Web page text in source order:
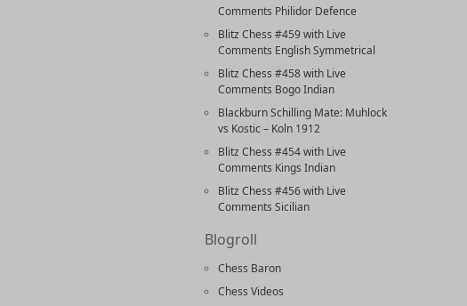
Comments Philidor Defence
Blitz Chess #459 with Live
Comments English Symmetrical
Blitz Chess #458 with Live
Comments Bogo Indian
Blackburn Schilling Mate: Muhlock
vs Kostic – Koln 1912
Blitz Chess #454 with Live
Comments Kings Indian
Blitz Chess #456 with Live
Comments Sicilian
Blogroll
Chess Baron
Chess Videos